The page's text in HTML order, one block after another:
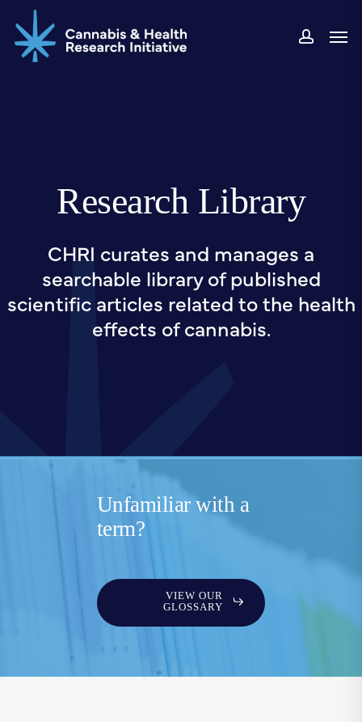
to
main
Research Library
CHRI curates and manages a
searchable library of published
scientific articles related to the health
effects of cannabis.
Unfamiliar with a
term?
VIEW OUR
GLOSSARY